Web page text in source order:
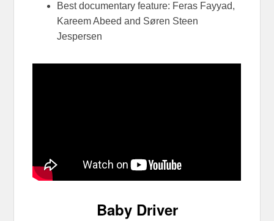
Best documentary feature: Feras Fayyad,
Kareem Abeed and Søren Steen
Jespersen
Baby Driver